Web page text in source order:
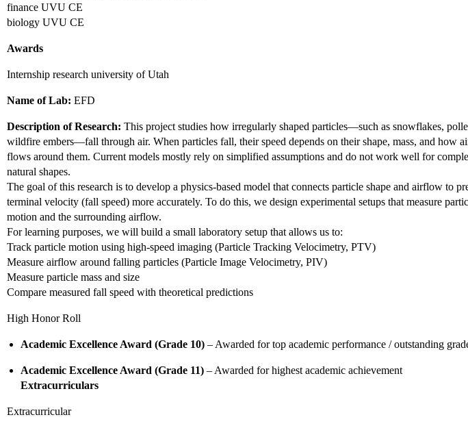
finance UVU CE
biology UVU CE
Awards
Internship research university of Utah
Name of Lab: EFD
Description of Research: This project studies how irregularly shaped particles—such as snowflakes,
wildfire embers—fall through air. When particles fall, their speed depends on their shape, mass, and how
flows around them. Current models mostly rely on simplified assumptions and do not work well for
natural shapes.
The goal of this research is to develop a physics-based model that connects particle shape and airflow to
terminal velocity (fall speed) more accurately. To do this, we design experimental setups that measure
motion and the surrounding airflow.
For learning purposes, we will build a small laboratory setup that allows us to:
Track particle motion using high-speed imaging (Particle Tracking Velocimetry, PTV)
Measure airflow around falling particles (Particle Image Velocimetry, PIV)
Measure particle mass and size
Compare measured fall speed with theoretical predictions
High Honor Roll
Academic Excellence Award (Grade 10) – Awarded for top academic performance / outstanding
Academic Excellence Award (Grade 11) – Awarded for highest academic achievement
Extracurriculars
Extracurricular